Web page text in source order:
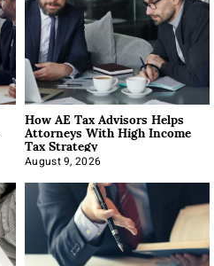
How AE Tax Advisors Helps
Attorneys With High Income
Tax Strategy
August 9, 2026